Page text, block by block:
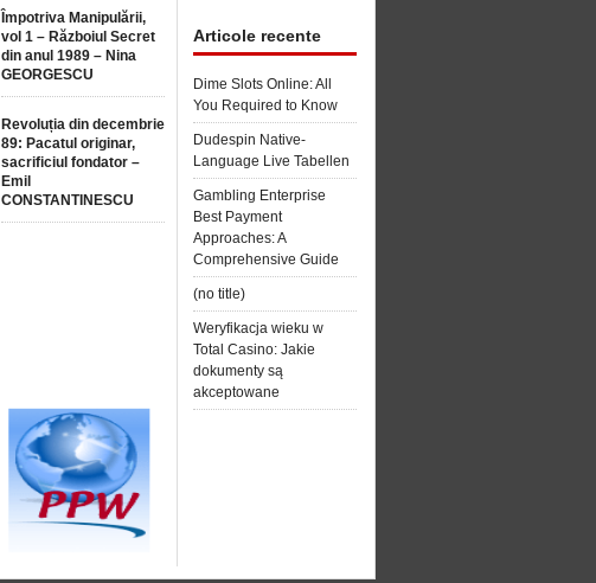
Împotriva Manipulării,
vol 1 – Războiul Secret
din anul 1989 – Nina
GEORGESCU
Revoluția din decembrie
89: Pacatul originar,
sacrificiul fondator –
Emil
CONSTANTINESCU
Articole recente
Dime Slots Online: All
You Required to Know
Dudespin Native-
Language Live Tabellen
Gambling Enterprise
Best Payment
Approaches: A
Comprehensive Guide
(no title)
Weryfikacja wieku w
Total Casino: Jakie
dokumenty są
akceptowane